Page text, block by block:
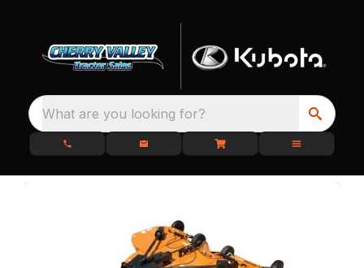
What are you looking for?